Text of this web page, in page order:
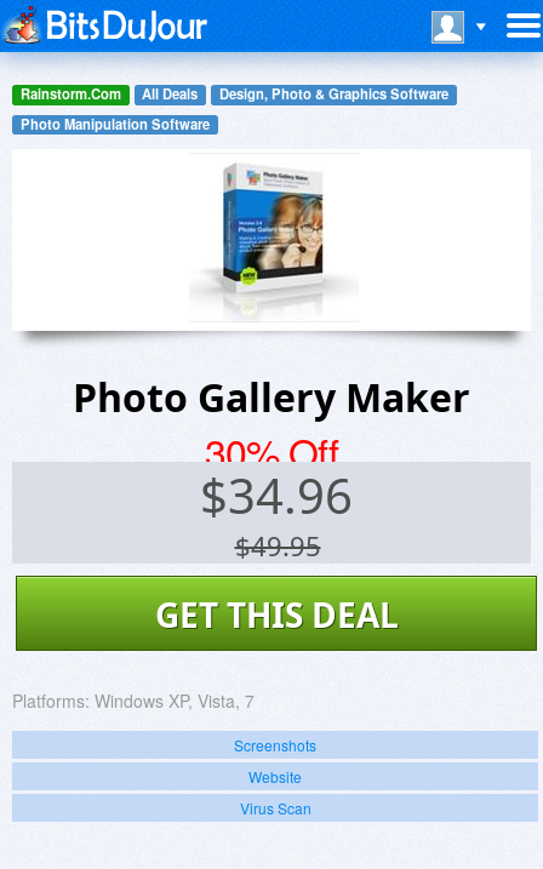
Rainstorm.Com All Deals
Design, Photo & Graphics Software
Photo Manipulation Software
Photo Gallery Maker
30% Off
$34.96
$49.95
GET THIS DEAL
Platforms: Windows XP, Vista, 7
Screenshots
Website
Virus Scan